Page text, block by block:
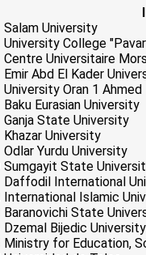
Salam University
University College
Centre Universitaire
Emir Abd El Kader
University Oran 1 Ahmed
Baku Eurasian University
Ganja State University
Khazar University
Odlar Yurdu University
Sumgayit State
Daffodil International
International Islamic
Baranovichi State
Dzemal Bijedic University
Ministry for Education,